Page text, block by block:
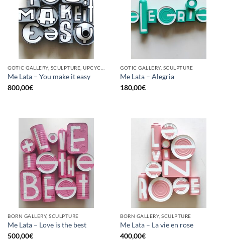
Me Lata – You make it easy
800,00€
GOTIC GALLERY, SCULPTURE
Me Lata – Alegria
180,00€
BORN GALLERY, SCULPTURE
Me Lata – Love is the best
500,00€
BORN GALLERY, SCULPTURE
Me Lata – La vie en rose
400,00€